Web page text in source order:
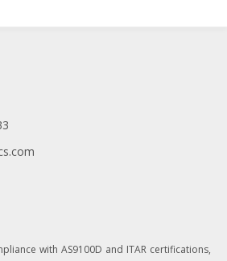
with AS9100D and ITAR certifications,